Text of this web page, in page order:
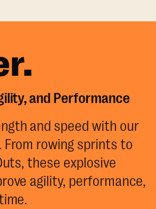
and Performance
and speed with our
From rowing sprints to
these explosive
agility, performance,